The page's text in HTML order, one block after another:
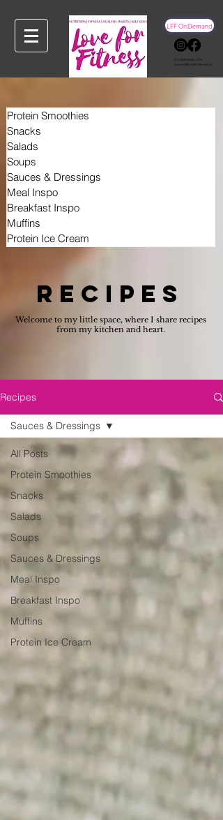
LFF OnDemand
Campbellville, ON
jeanne@loveforfitness.ca
Protein Smoothies
Snacks
Salads
Soups
Sauces & Dressings
Meal Inspo
Breakfast Inspo
Muffins
Protein Ice Cream
RECIPES
Welcome to my little space, where I share recipes
from my kitchen and heart.
Recipes
All Posts
Protein Smoothies
Snacks
Salads
Soups
Sauces & Dressings
Meal Inspo
Breakfast Inspo
Muffins
Protein Ice Cream
Sauces & Dressings